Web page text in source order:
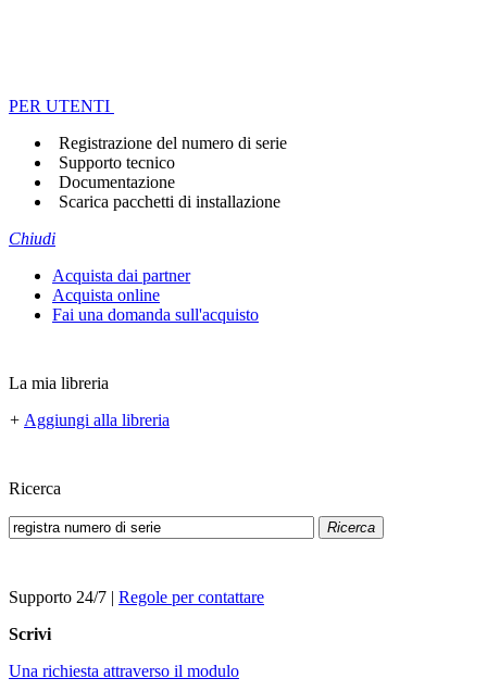
PER UTENTI
Registrazione del numero di serie
Supporto tecnico
Documentazione
Scarica pacchetti di installazione
Chiudi
Acquista dai partner
Acquista online
Fai una domanda sull'acquisto
La mia libreria
+ Aggiungi alla libreria
Ricerca
Ricerca
Supporto 24/7 | Regole per contattare
Scrivi
Una richiesta attraverso il modulo